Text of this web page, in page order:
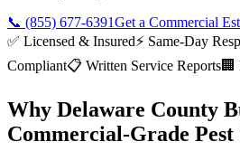
📞 (855) 677-6391Get a Commercial
✅ Licensed & Insured⚡ Same-Day
Compliant📋 Written Service Reports🏢
Why Delaware County
Commercial-Grade